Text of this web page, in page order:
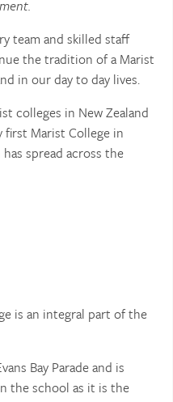
team and skilled staff
the tradition of a Marist
in our day to day lives.
colleges in New Zealand
first Marist College in
spread across the
is an integral part of the
Bay Parade and is
the school as it is the